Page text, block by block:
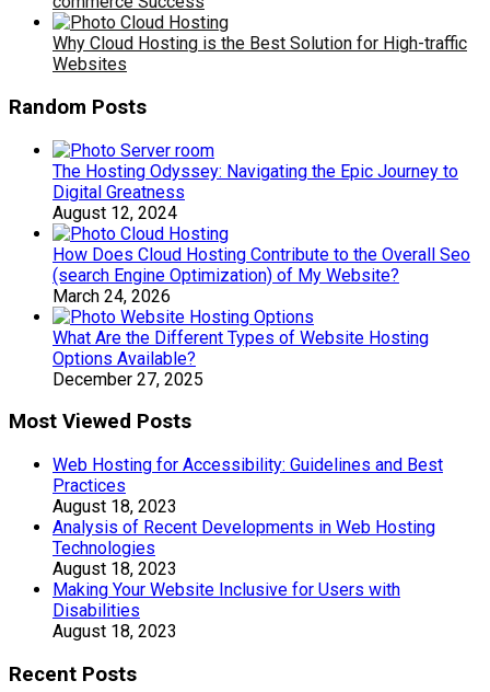
Why Cloud Hosting is the Best Solution for High-traffic
Websites
Random Posts
The Hosting Odyssey: Navigating the Epic Journey to
Digital Greatness
August 12, 2024
How Does Cloud Hosting Contribute to the Overall Seo
(search Engine Optimization) of My Website?
March 24, 2026
What Are the Different Types of Website Hosting
Options Available?
December 27, 2025
Most Viewed Posts
Web Hosting for Accessibility: Guidelines and Best
Practices
August 18, 2023
Analysis of Recent Developments in Web Hosting
Technologies
August 18, 2023
Making Your Website Inclusive for Users with
Disabilities
August 18, 2023
Recent Posts